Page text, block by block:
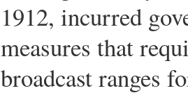
1912, incurred
measures that
broadcast ranges